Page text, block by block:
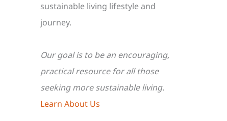
sustainable living lifestyle and
journey.
Our goal is to be an encouraging,
practical resource for all those
seeking more sustainable living.
Learn About Us